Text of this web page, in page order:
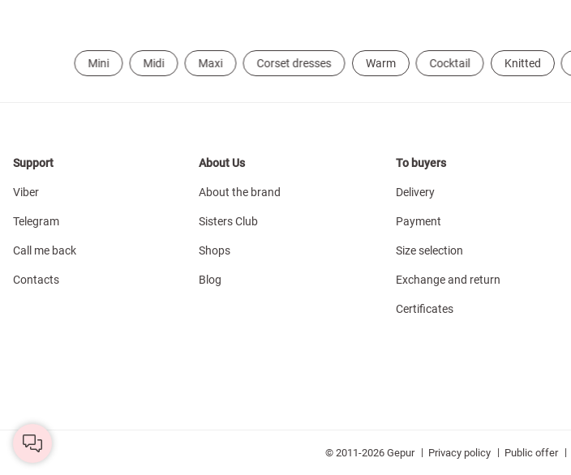
Mini Midi Maxi Corset dresses Warm Cocktail Knitted
Support
Viber
Telegram
Call me back
Contacts
About Us
About the brand
Sisters Club
Shops
Blog
To buyers
Delivery
Payment
Size selection
Exchange and return
Certificates
© 2011-2026 Gepur | Privacy policy | Public offer |